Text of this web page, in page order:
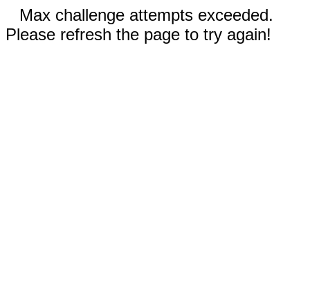
Max challenge attempts exceeded.
Please refresh the page to try again!